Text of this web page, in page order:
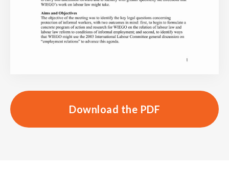
Download the PDF